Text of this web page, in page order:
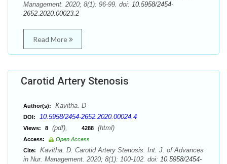
Management. 2020; 8(1): 96-99. doi: 10.5958/2454-
2652.2020.00023.2
Read More
Carotid Artery Stenosis
Author(s): Kavitha. D
DOI: 10.5958/2454-2652.2020.00024.4
Views: 8 (pdf), 4288 (html)
Access:
Open Access
Cite:
Kavitha. D. Carotid Artery Stenosis. Int. J. of Advances
in Nur. Management. 2020; 8(1): 100-102. doi: 10.5958/2454-